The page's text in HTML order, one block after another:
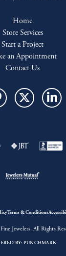
Home
Store Services
Start a Project
an Appointment
Contact Us
Terms & Conditions
Jewelers. All Rights
BY: PUNCHMARK